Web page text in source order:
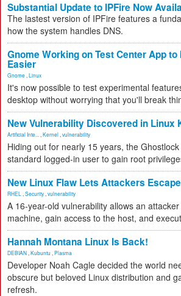
Substantial Update to IPFire Now
The lastest version of IPFire features a
how the system handles DNS.
Gnome Working on Test Center App to
Easier
Gnome Linux
It's now possible to test experimental
desktop without worrying that you'll break
New Vulnerability Discovered in Linux
Artificial Inte... Kernel vulnerability
Hiding out for nearly 15 years, the
standard logged-in user to gain root
New Linux Flaw Lets Attackers
RHEL Security vulnerability
A 16-year-old vulnerability allows an
machine, gain access to the host, and
Hannah Montana Linux Is Back!
DEBIAN Kubuntu Plasma
Developer Noah Cagle decided the world
obscure but beloved Linux distribution and
refresh.